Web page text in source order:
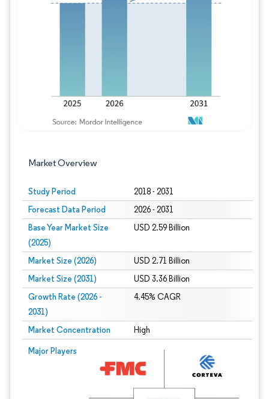
Market Overview
Study Period 2018 - 2031
Forecast Data Period 2026 - 2031
Base Year Market Size
(2025)
USD 2.59 Billion
Market Size (2026) USD 2.71 Billion
Market Size (2031) USD 3.36 Billion
Growth Rate (2026 -
2031)
4.45% CAGR
Market Concentration High
Major Players
Image © Mordor Intelligence. Reuse requires attribution under CC BY 4.0.